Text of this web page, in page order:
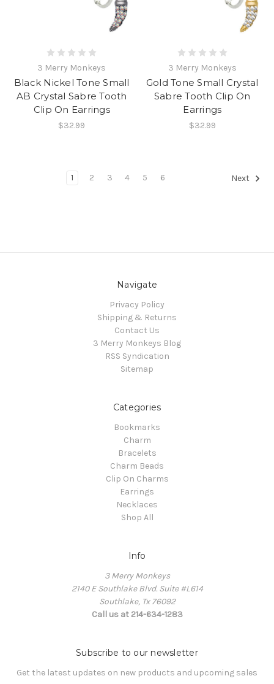
3 Merry Monkeys
Black Nickel Tone Small
AB Crystal Sabre Tooth
Clip On Earrings
$32.99
3 Merry Monkeys
Gold Tone Small Crystal
Sabre Tooth Clip On
Earrings
$32.99
1 2 3 4 5 6 Next
Navigate
Privacy Policy
Shipping & Returns
Contact Us
3 Merry Monkeys Blog
RSS Syndication
Sitemap
Categories
Bookmarks
Charm
Bracelets
Charm Beads
Clip On Charms
Earrings
Necklaces
Shop All
Info
3 Merry Monkeys
2140 E Southlake Blvd. Suite #L614
Southlake, Tx 76092
Call us at 214-634-1283
Subscribe to our newsletter
Get the latest updates on new products and upcoming sales